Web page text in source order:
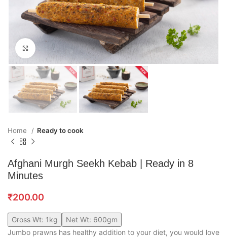
Click to enlarge
Home Ready to cook
Afghani Murgh Seekh Kebab | Ready in 8
Minutes
₹200.00
Gross Wt: 1kg
Net Wt: 600gm
Jumbo prawns has healthy addition to your diet, you would love